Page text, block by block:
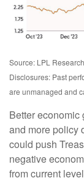
Source: LPL
Disclosures: Past
are unmanaged and
Better economic
and more policy
could push
negative
from current